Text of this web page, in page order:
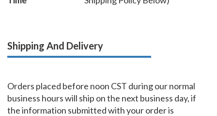
Shipping And Delivery
Orders placed before noon CST during our normal
business hours will ship on the next business day, if
the information submitted with your order is